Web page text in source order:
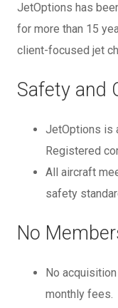
JetOptions has
for more than 15
client-focused jet
Safety and
JetOptions is
Registered
All aircraft
safety
No
No
monthly fees.